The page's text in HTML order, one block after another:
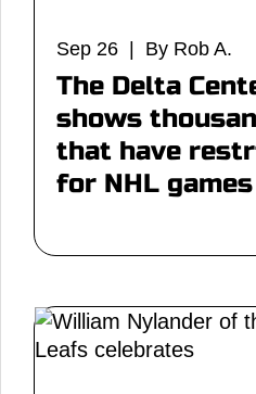
Sep 26 | By Rob A.
The Delta
shows
that have
for NHL games